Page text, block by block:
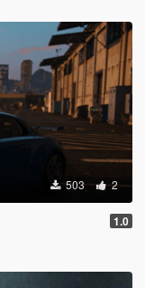
503 2
1.0